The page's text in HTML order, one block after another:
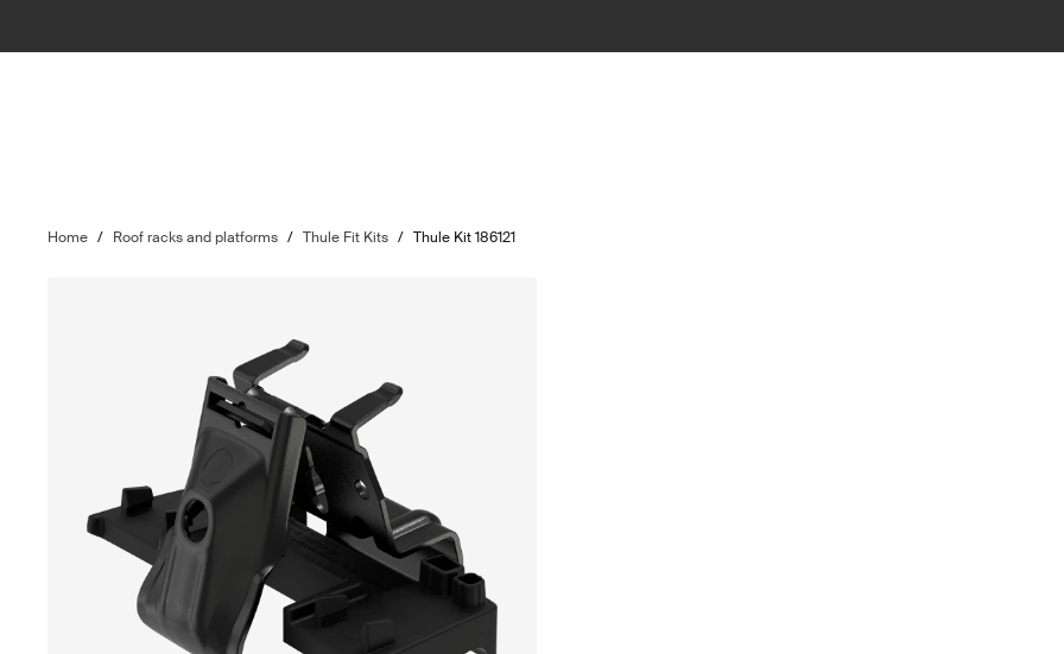
Home / Roof racks and platforms / Thule Fit Kits / Thule Kit 186121